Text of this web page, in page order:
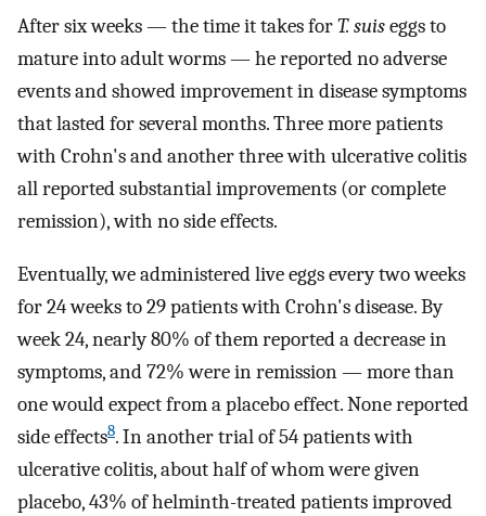
After six weeks — the time it takes forT. suiseggs to
mature into adult worms — he reported no adverse
events and showed improvement in disease symptoms
that lasted for several months. Three more patients
with Crohn's and another three with ulcerative colitis
all reported substantial improvements (or complete
remission), with no side effects.
Eventually, we administered live eggs every two weeks
for 24 weeks to 29 patients with Crohn's disease. By
week 24, nearly 80% of them reported a decrease in
symptoms, and 72% were in remission — more than
one would expect from a placebo effect. None reported
side effects8. In another trial of 54 patients with
ulcerative colitis, about half of whom were given
placebo, 43% of helminth-treated patients improved